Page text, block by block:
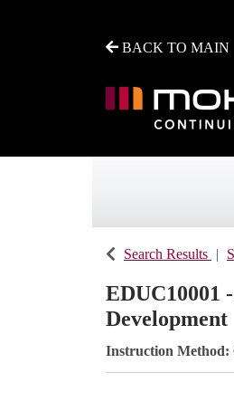
BACK TO MAIN
Search Results
EDUC10001 -
Development
Instruction Method